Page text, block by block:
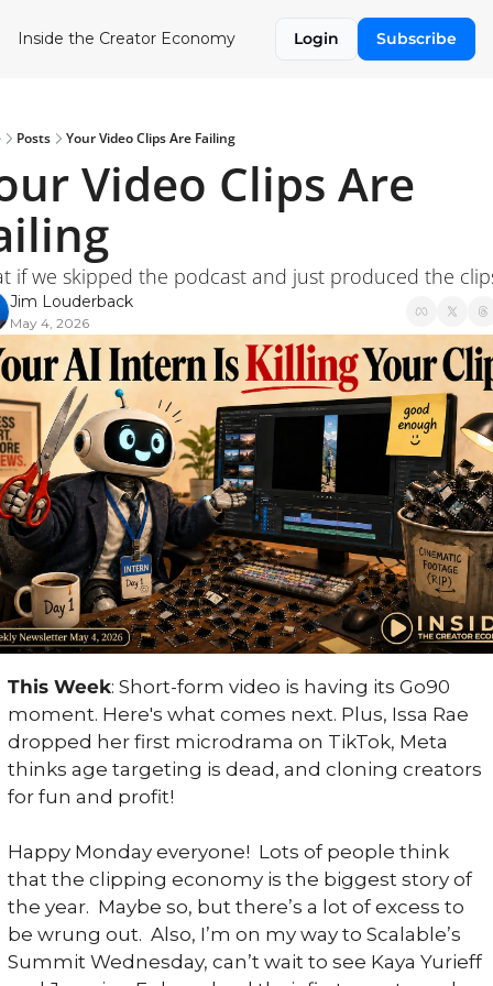
Inside the Creator Economy Login Subscribe
Posts Your Video Clips Are Failing
Video Clips Are
if we skipped the podcast and just produced the
Jim Louderback
May 4, 2026
This Week: Short-form video is having its Go90
moment. Here's what comes next. Plus, Issa Rae
dropped her first microdrama on TikTok, Meta
thinks age targeting is dead, and cloning creators
for fun and profit!
Happy Monday everyone!  Lots of people think
that the clipping economy is the biggest story of
the year.  Maybe so, but there’s a lot of excess to
be wrung out.  Also, I’m on my way to Scalable’s
Summit Wednesday, can’t wait to see Kaya Yurieff